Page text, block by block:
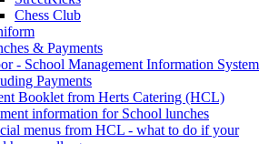
Chess Club
& Payments
- School Management Information System
Payments
Booklet from Herts Catering (HCL)
information for School lunches
menus from HCL - what to do if your